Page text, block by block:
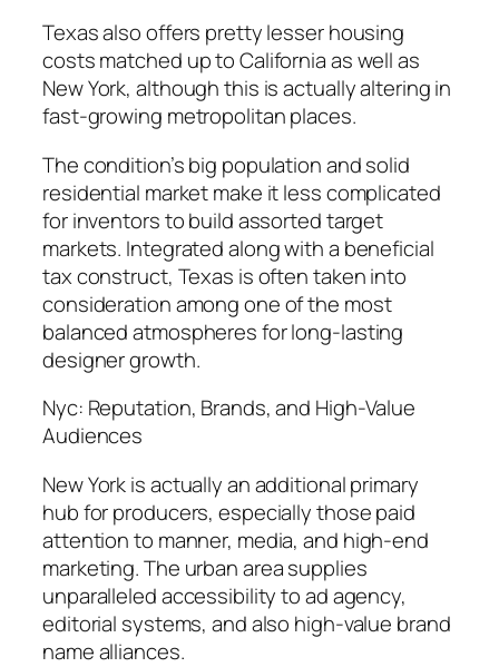
Texas also offers pretty lesser housing
costs matched up to California as well as
New York, although this is actually altering in
fast-growing metropolitan places.
The condition’s big population and solid
residential market make it less complicated
for inventors to build assorted target
markets. Integrated along with a beneficial
tax construct, Texas is often taken into
consideration among one of the most
balanced atmospheres for long-lasting
designer growth.
Nyc: Reputation, Brands, and High-Value
Audiences
New York is actually an additional primary
hub for producers, especially those paid
attention to manner, media, and high-end
marketing. The urban area supplies
unparalleled accessibility to ad agency,
editorial systems, and also high-value brand
name alliances.